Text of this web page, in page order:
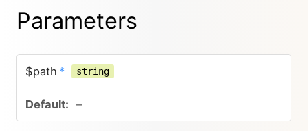
Parameters
$path * string
–